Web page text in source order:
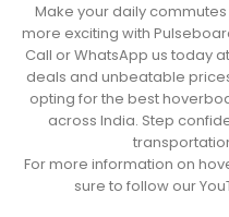
Make your daily
more exciting with
Call or WhatsApp us today at
deals and unbeatable
opting for the best
across India. Step
For more information on
sure to follow our